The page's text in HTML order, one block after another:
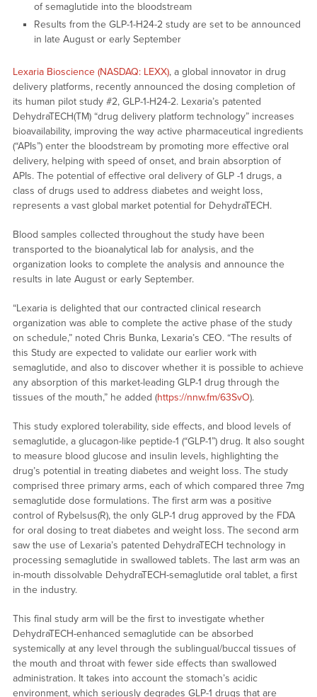
of semaglutide into the bloodstream
Results from the GLP-1-H24-2 study are set to be announced
in late August or early September
Lexaria Bioscience (NASDAQ: LEXX), a global innovator in drug
delivery platforms, recently announced the dosing completion of
its human pilot study #2, GLP-1-H24-2. Lexaria’s patented
DehydraTECH(TM) “drug delivery platform technology” increases
bioavailability, improving the way active pharmaceutical ingredients
(“APIs”) enter the bloodstream by promoting more effective oral
delivery, helping with speed of onset, and brain absorption of
APIs. The potential of effective oral delivery of GLP -1 drugs, a
class of drugs used to address diabetes and weight loss,
represents a vast global market potential for DehydraTECH.
Blood samples collected throughout the study have been
transported to the bioanalytical lab for analysis, and the
organization looks to complete the analysis and announce the
results in late August or early September.
“Lexaria is delighted that our contracted clinical research
organization was able to complete the active phase of the study
on schedule,” noted Chris Bunka, Lexaria’s CEO. “The results of
this Study are expected to validate our earlier work with
semaglutide, and also to discover whether it is possible to achieve
any absorption of this market-leading GLP-1 drug through the
tissues of the mouth,” he added (https://nnw.fm/63SvO).
This study explored tolerability, side effects, and blood levels of
semaglutide, a glucagon-like peptide-1 (“GLP-1”) drug. It also sought
to measure blood glucose and insulin levels, highlighting the
drug’s potential in treating diabetes and weight loss. The study
comprised three primary arms, each of which compared three 7mg
semaglutide dose formulations. The first arm was a positive
control of Rybelsus(R), the only GLP-1 drug approved by the FDA
for oral dosing to treat diabetes and weight loss. The second arm
saw the use of Lexaria’s patented DehydraTECH technology in
processing semaglutide in swallowed tablets. The last arm was an
in-mouth dissolvable DehydraTECH-semaglutide oral tablet, a first
in the industry.
This final study arm will be the first to investigate whether
DehydraTECH-enhanced semaglutide can be absorbed
systemically at any level through the sublingual/buccal tissues of
the mouth and throat with fewer side effects than swallowed
administration. It takes into account the stomach’s acidic
environment, which seriously degrades GLP-1 drugs that are